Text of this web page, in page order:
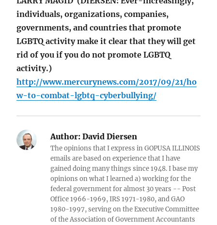
individuals, organizations, companies,
governments, and countries that promote
LGBTQ activity make it clear that they will get
rid of you if you do not promote LGBTQ
activity.)
http://www.mercurynews.com/2017/09/21/ho
w-to-combat-lgbtq-cyberbullying/
Author: David Diersen
The opinions that I express in GOPUSA ILLINOIS
emails are based on experience that I have
gained doing many things since 1948. I base my
opinions on what I learned a) working for the
federal government for almost 30 years -- Post
Office 1966-1969, IRS 1971-1980, and GAO
1980-1997, serving on the Executive Committee
of the Association of Government Accountants